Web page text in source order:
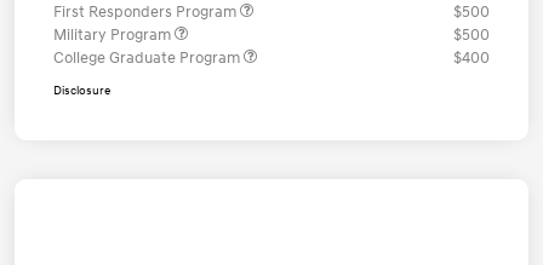
First Responders Program
$500
Military Program
$500
College Graduate Program
$400
Disclosure